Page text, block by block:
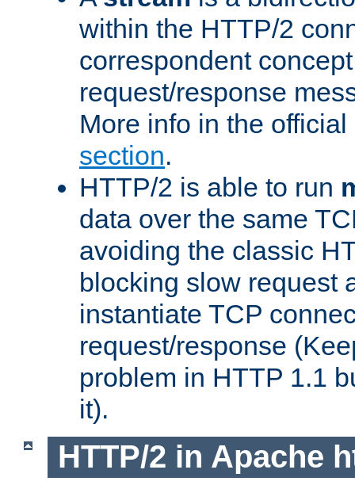
within the HTTP/2
correspondent
request/response
More info in the
section.
HTTP/2 is able to run
data over the same
avoiding the classic
blocking slow request
instantiate TCP
request/response
problem in HTTP 1.1
it).
HTTP/2 in Apache